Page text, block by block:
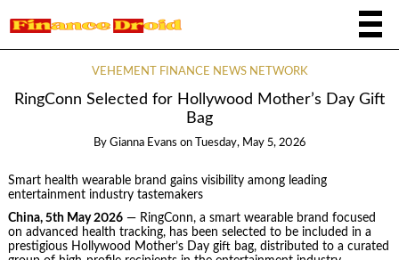
VEHEMENT FINANCE NEWS NETWORK
RingConn Selected for Hollywood Mother’s Day Gift
Bag
By Gianna Evans on Tuesday, May 5, 2026
Smart health wearable brand gains visibility among leading
entertainment industry tastemakers
China, 5th May 2026— RingConn, a smart wearable brand focused
on advanced health tracking, has been selected to be included in a
prestigious Hollywood Mother’s Day gift bag, distributed to a curated